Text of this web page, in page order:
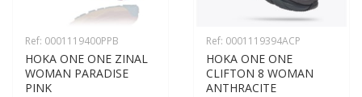
Ref: 0001119400PPB
HOKA ONE ONE ZINAL
WOMAN PARADISE
PINK
Ref: 0001119394ACP
HOKA ONE ONE
CLIFTON 8 WOMAN
ANTHRACITE